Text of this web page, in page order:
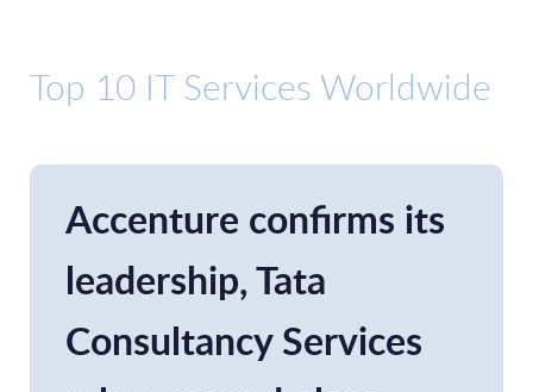
Top 10 IT Services Worldwide
Accenture confirms its
leadership, Tata
Consultancy Services